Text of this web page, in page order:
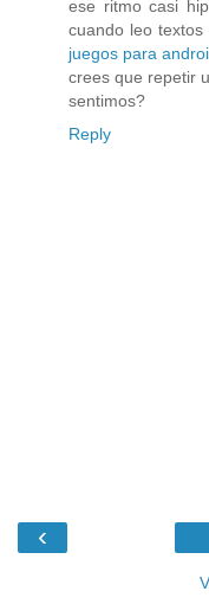
ese ritmo casi
cuando leo
juegos para
crees que repetir
sentimos?
Reply
‹